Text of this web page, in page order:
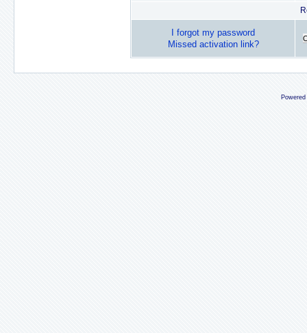
I forgot my password
Missed activation link?